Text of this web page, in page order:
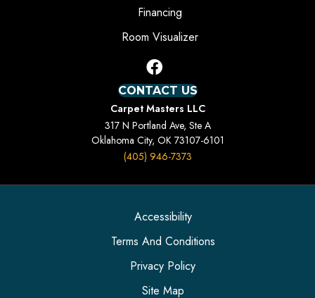
Financing
Room Visualizer
CONTACT US
Carpet Masters LLC
317 N Portland Ave, Ste A
Oklahoma City, OK 73107-6101
(405) 946-7373
Accessibility
Terms And Conditions
Privacy Policy
Site Map